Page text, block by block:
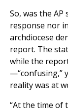
So, was the
response nor
archdiocese
report. The
while the
—“confusing,”
reality was at
“At the time of